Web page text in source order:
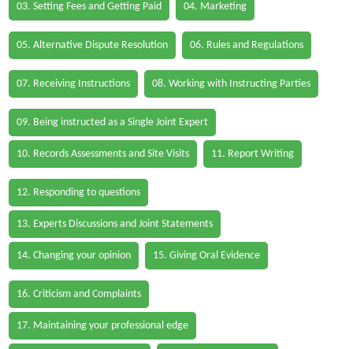
03. Setting Fees and Getting Paid 04. Marketing
05. Alternative Dispute Resolution 06. Rules and Regulations
07. Receiving Instructions 08. Working with Instructing Parties
09. Being instructed as a Single Joint Expert
10. Records Assessments and Site Visits 11. Report Writing
12. Responding to questions
13. Experts Discussions and Joint Statements
14. Changing your opinion 15. Giving Oral Evidence
16. Criticism and Complaints
17. Maintaining your professional edge